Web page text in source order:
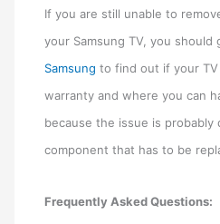
If you are still unable to
your Samsung TV, you
Samsungto find out if your
warranty and where you can
because the issue is
component that has to be
Frequently Asked